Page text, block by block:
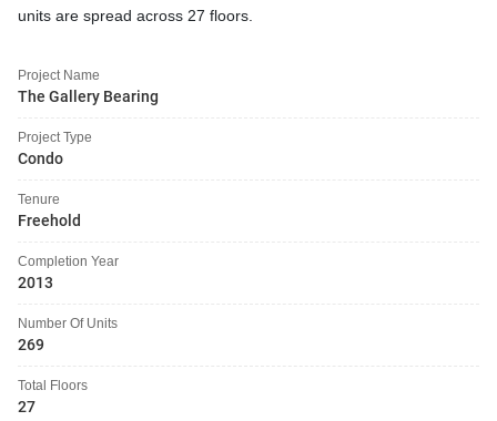
units are spread across 27 floors.
Project Name
The Gallery Bearing
Project Type
Condo
Tenure
Freehold
Completion Year
2013
Number Of Units
269
Total Floors
27